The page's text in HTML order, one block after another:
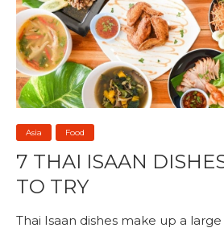
Asia Food
7 THAI ISAAN
TO TRY
Thai Isaan dishes make up a